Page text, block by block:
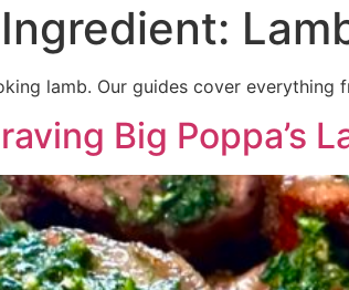
lamb. Our guides cover
Big